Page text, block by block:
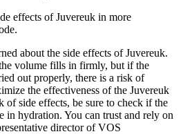
effects of Juvereuk in more
about the side effects of Juvereuk.
volume fills in firmly, but if the
out properly, there is a risk of
the effectiveness of the Juvereuk
of side effects, be sure to check if the
in hydration. You can trust and rely on
director of VOS